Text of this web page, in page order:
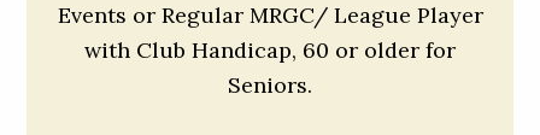
Events or Regular MRGC/ League Player
with Club Handicap, 60 or older for
Seniors.